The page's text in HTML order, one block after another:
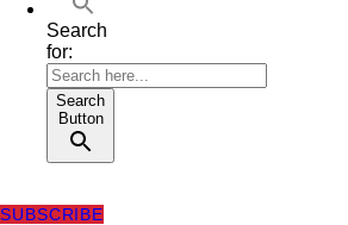
Search
for:
Search
Button
SUBSCRIBE